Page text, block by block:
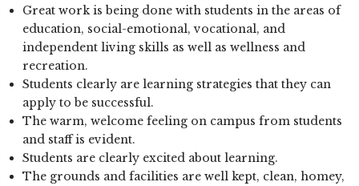
Great work is being done with students in the areas of
education, social-emotional, vocational, and
independent living skills as well as wellness and
recreation.
Students clearly are learning strategies that they can
apply to be successful.
The warm, welcome feeling on campus from students
and staff is evident.
Students are clearly excited about learning.
The grounds and facilities are well kept, clean, homey,